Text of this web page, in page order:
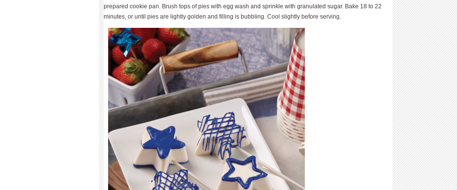
prepared cookie pan. Brush tops of pies with egg wash and sprinkle with granulated sugar. Bake 18 to 22
minutes, or until pies are lightly golden and filling is bubbling. Cool slightly before serving.